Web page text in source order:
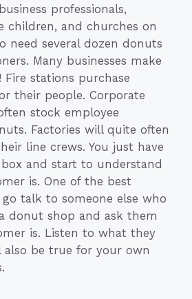
professionals,
children, and churches on
need several dozen donuts
Many businesses make
stations purchase
their people. Corporate
stock employee
Factories will quite often
line crews. You just have
and start to understand
is. One of the best
talk to someone else who
donut shop and ask them
is. Listen to what they
also be true for your own